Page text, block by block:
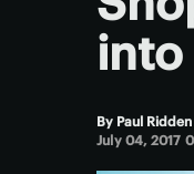
By Paul Ridden
July 04, 2017